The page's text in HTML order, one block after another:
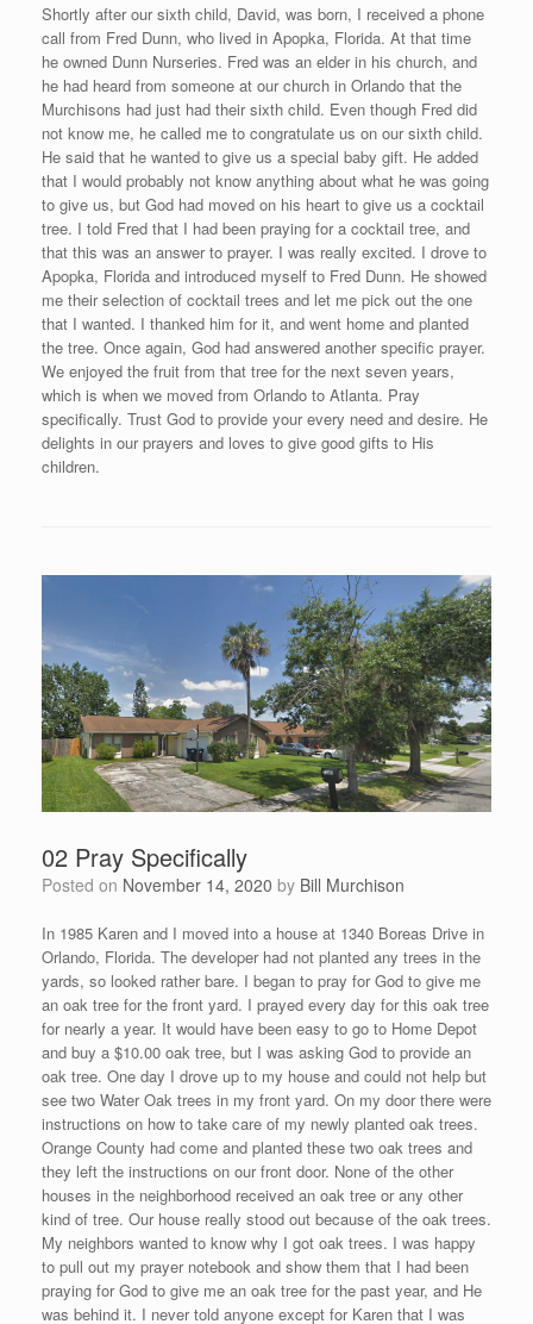
Shortly after our sixth child, David, was born, I received a phone
call from Fred Dunn, who lived in Apopka, Florida. At that time
he owned Dunn Nurseries. Fred was an elder in his church, and
he had heard from someone at our church in Orlando that the
Murchisons had just had their sixth child. Even though Fred did
not know me, he called me to congratulate us on our sixth child.
He said that he wanted to give us a special baby gift. He added
that I would probably not know anything about what he was going
to give us, but God had moved on his heart to give us a cocktail
tree. I told Fred that I had been praying for a cocktail tree, and
that this was an answer to prayer. I was really excited. I drove to
Apopka, Florida and introduced myself to Fred Dunn. He showed
me their selection of cocktail trees and let me pick out the one
that I wanted. I thanked him for it, and went home and planted
the tree. Once again, God had answered another specific prayer.
We enjoyed the fruit from that tree for the next seven years,
which is when we moved from Orlando to Atlanta. Pray
specifically. Trust God to provide your every need and desire. He
delights in our prayers and loves to give good gifts to His
children.
02 Pray Specifically
Posted on November 14, 2020 by Bill Murchison
In 1985 Karen and I moved into a house at 1340 Boreas Drive in
Orlando, Florida. The developer had not planted any trees in the
yards, so looked rather bare. I began to pray for God to give me
an oak tree for the front yard. I prayed every day for this oak tree
for nearly a year. It would have been easy to go to Home Depot
and buy a $10.00 oak tree, but I was asking God to provide an
oak tree. One day I drove up to my house and could not help but
see two Water Oak trees in my front yard. On my door there were
instructions on how to take care of my newly planted oak trees.
Orange County had come and planted these two oak trees and
they left the instructions on our front door. None of the other
houses in the neighborhood received an oak tree or any other
kind of tree. Our house really stood out because of the oak trees.
My neighbors wanted to know why I got oak trees. I was happy
to pull out my prayer notebook and show them that I had been
praying for God to give me an oak tree for the past year, and He
was behind it. I never told anyone except for Karen that I was